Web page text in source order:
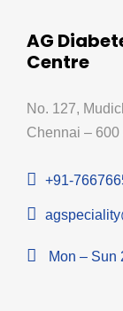
AG
Centre
No. 127,
Chennai – 600
+91-
Mon – Sun